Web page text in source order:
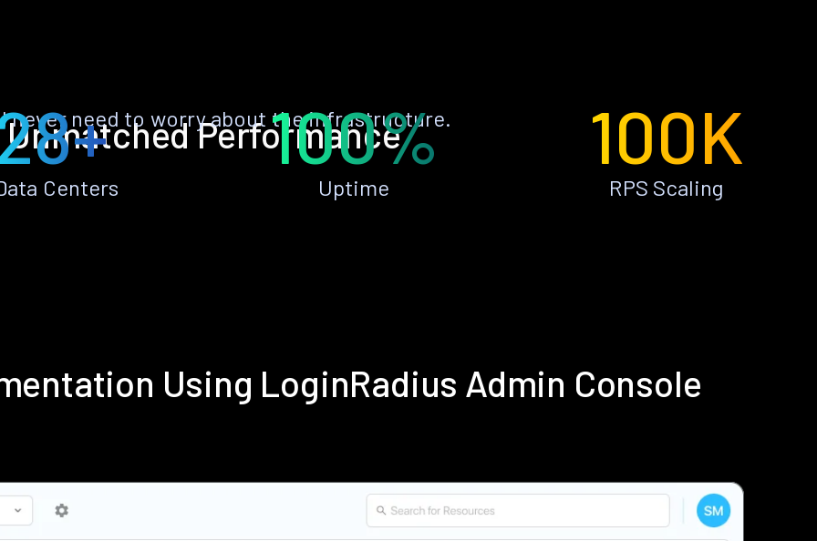
Unmatched Performance
never need to worry about the infrastructure.
Centers
100%
Uptime
100K
RPS Scaling
Using LoginRadius Admin Console